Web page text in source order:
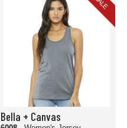
Bella + Canvas